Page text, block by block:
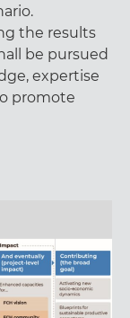
the results
be pursued
expertise
promote